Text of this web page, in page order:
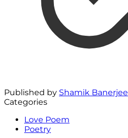
Published by Shamik Banerjee
Categories
Love Poem
Poetry